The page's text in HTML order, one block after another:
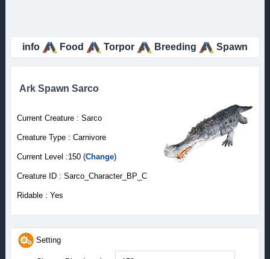
info Food Torpor Breeding Spawn
Ark Spawn Sarco
Current Creature : Sarco
Creature Type : Carnivore
Current Level :150 (Change)
Creature ID : Sarco_Character_BP_C
Ridable : Yes
Setting